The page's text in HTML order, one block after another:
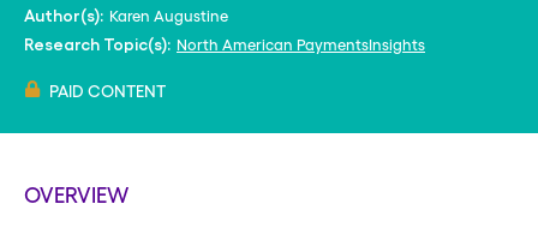
Author(s): Karen Augustine
Research Topic(s): North American PaymentsInsights
PAID CONTENT
OVERVIEW